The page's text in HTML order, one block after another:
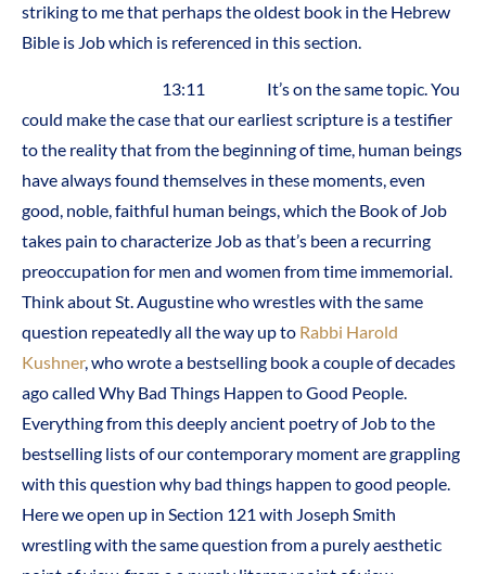
striking to me that perhaps the oldest book in the Hebrew
Bible is Job which is referenced in this section.
13:11 It’s on the same topic. You
could make the case that our earliest scripture is a testifier
to the reality that from the beginning of time, human beings
have always found themselves in these moments, even
good, noble, faithful human beings, which the Book of Job
takes pain to characterize Job as that’s been a recurring
preoccupation for men and women from time immemorial.
Think about St. Augustine who wrestles with the same
question repeatedly all the way up to Rabbi Harold
Kushner, who wrote a bestselling book a couple of decades
ago called Why Bad Things Happen to Good People.
Everything from this deeply ancient poetry of Job to the
bestselling lists of our contemporary moment are grappling
with this question why bad things happen to good people.
Here we open up in Section 121 with Joseph Smith
wrestling with the same question from a purely aesthetic